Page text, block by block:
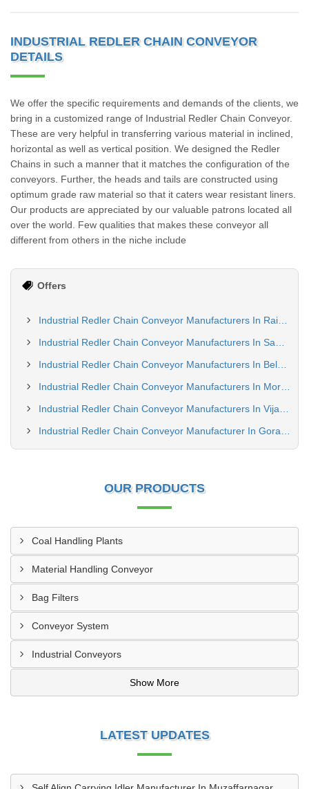
INDUSTRIAL REDLER CHAIN CONVEYOR
DETAILS
We offer the specific requirements and demands of the clients, we
bring in a customized range of Industrial Redler Chain Conveyor.
These are very helpful in transferring various material in inclined,
horizontal as well as vertical position. We designed the Redler
Chains in such a manner that it matches the configuration of the
conveyors. Further, the heads and tails are constructed using
optimum grade raw material so that it caters wear resistant liners.
Our products are appreciated by our valuable patrons located all
over the world. Few qualities that makes these conveyor all
different from others in the niche include
Offers
OUR PRODUCTS
Coal Handling Plants
Material Handling Conveyor
Bag Filters
Conveyor System
Industrial Conveyors
Show More
LATEST UPDATES